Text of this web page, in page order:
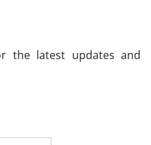
the latest updates and